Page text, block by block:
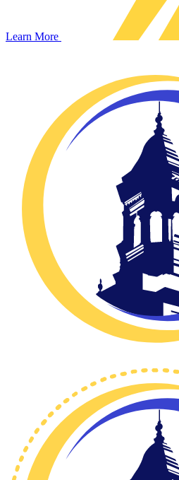
Learn More